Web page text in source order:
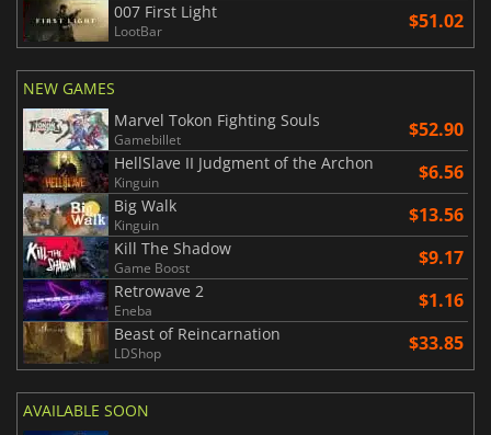
007 First Light
LootBar $51.02
NEW GAMES
Marvel Tokon Fighting Souls
Gamebillet $52.90
HellSlave II Judgment of the Archon
Kinguin $6.56
Big Walk
Kinguin $13.56
Kill The Shadow
Game Boost $9.17
Retrowave 2
Eneba $1.16
Beast of Reincarnation
LDShop $33.85
AVAILABLE SOON